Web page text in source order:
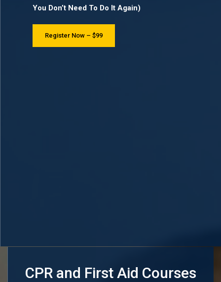
You Don’t Need To Do It Again)
Register Now – $99
CPR and First Aid Courses